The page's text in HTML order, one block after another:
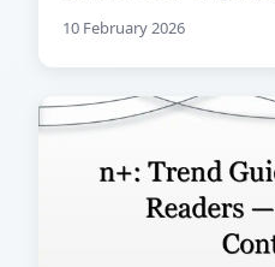
10 February 2026